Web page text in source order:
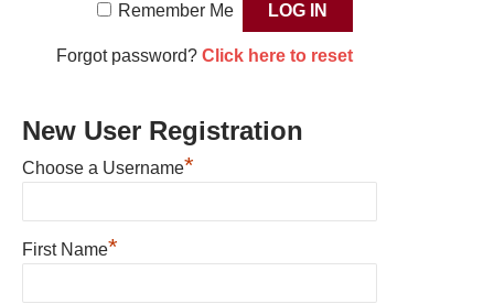
Remember Me
Forgot password? Click here to reset
New User Registration
Choose a Username*
First Name*